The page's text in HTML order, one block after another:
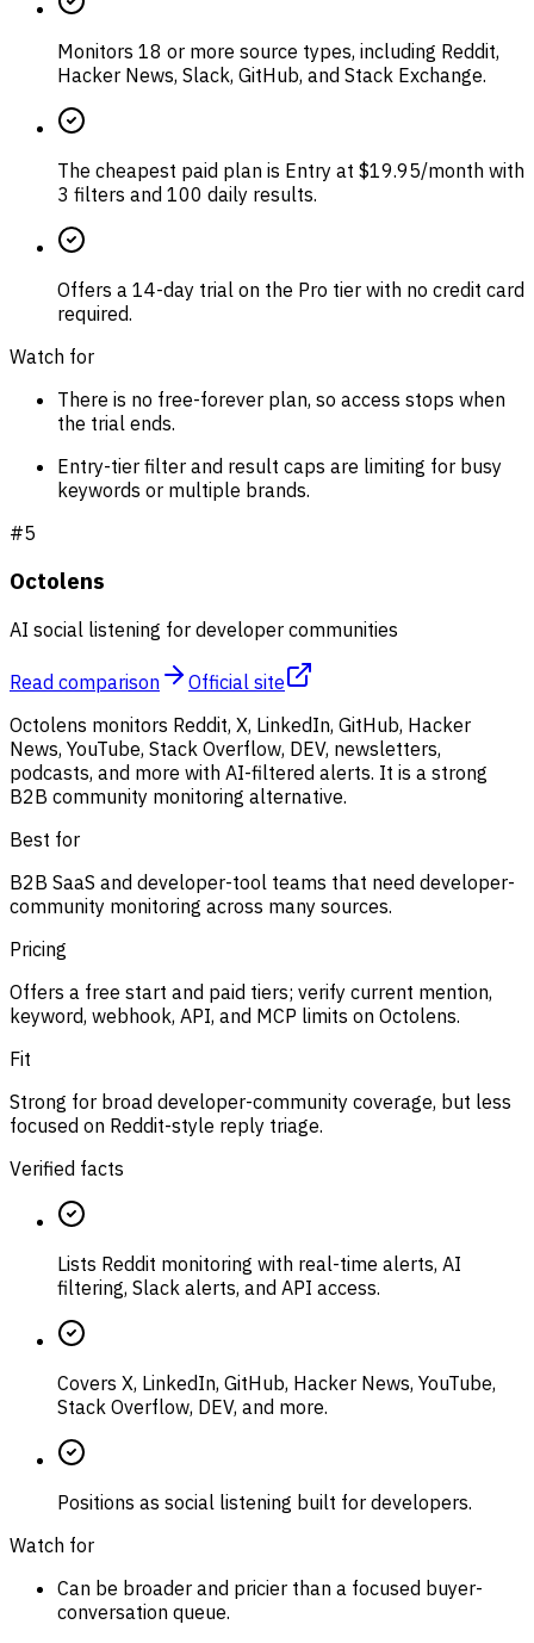
Monitors 18 or more source types, including Reddit,
Hacker News, Slack, GitHub, and Stack Exchange.
The cheapest paid plan is Entry at $19.95/month with
3 filters and 100 daily results.
Offers a 14-day trial on the Pro tier with no credit card
required.
Watch for
There is no free-forever plan, so access stops when
the trial ends.
Entry-tier filter and result caps are limiting for busy
keywords or multiple brands.
#5
Octolens
AI social listening for developer communities
Read comparison
Official site
Octolens monitors Reddit, X, LinkedIn, GitHub, Hacker
News, YouTube, Stack Overflow, DEV, newsletters,
podcasts, and more with AI-filtered alerts. It is a strong
B2B community monitoring alternative.
Best for
B2B SaaS and developer-tool teams that need developer-
community monitoring across many sources.
Pricing
Offers a free start and paid tiers; verify current mention,
keyword, webhook, API, and MCP limits on Octolens.
Fit
Strong for broad developer-community coverage, but less
focused on Reddit-style reply triage.
Verified facts
Lists Reddit monitoring with real-time alerts, AI
filtering, Slack alerts, and API access.
Covers X, LinkedIn, GitHub, Hacker News, YouTube,
Stack Overflow, DEV, and more.
Positions as social listening built for developers.
Watch for
Can be broader and pricier than a focused buyer-
conversation queue.